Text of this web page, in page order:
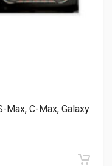
Max, C-Max, Galaxy